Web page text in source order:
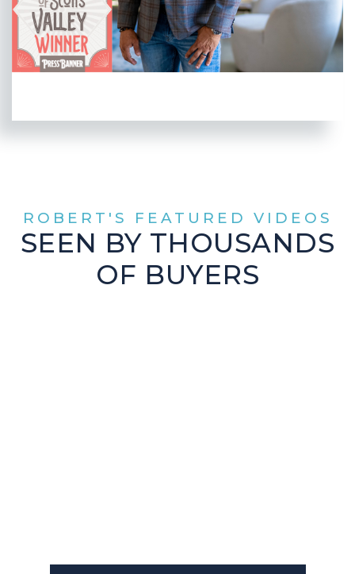
ROBERT'S FEATURED VIDEOS
SEEN BY THOUSANDS
OF BUYERS